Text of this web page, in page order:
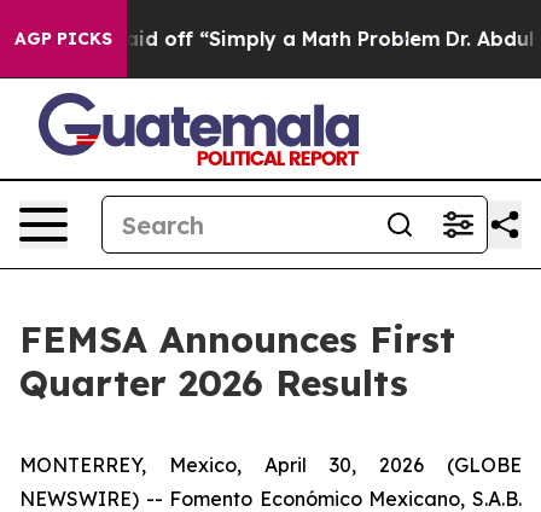
AGP PICKS
Laid off “Simply a Math Problem Dr. Abdul El-
FEMSA Announces First
Quarter 2026 Results
MONTERREY, Mexico, April 30, 2026 (GLOBE
NEWSWIRE) -- Fomento Económico Mexicano, S.A.B.